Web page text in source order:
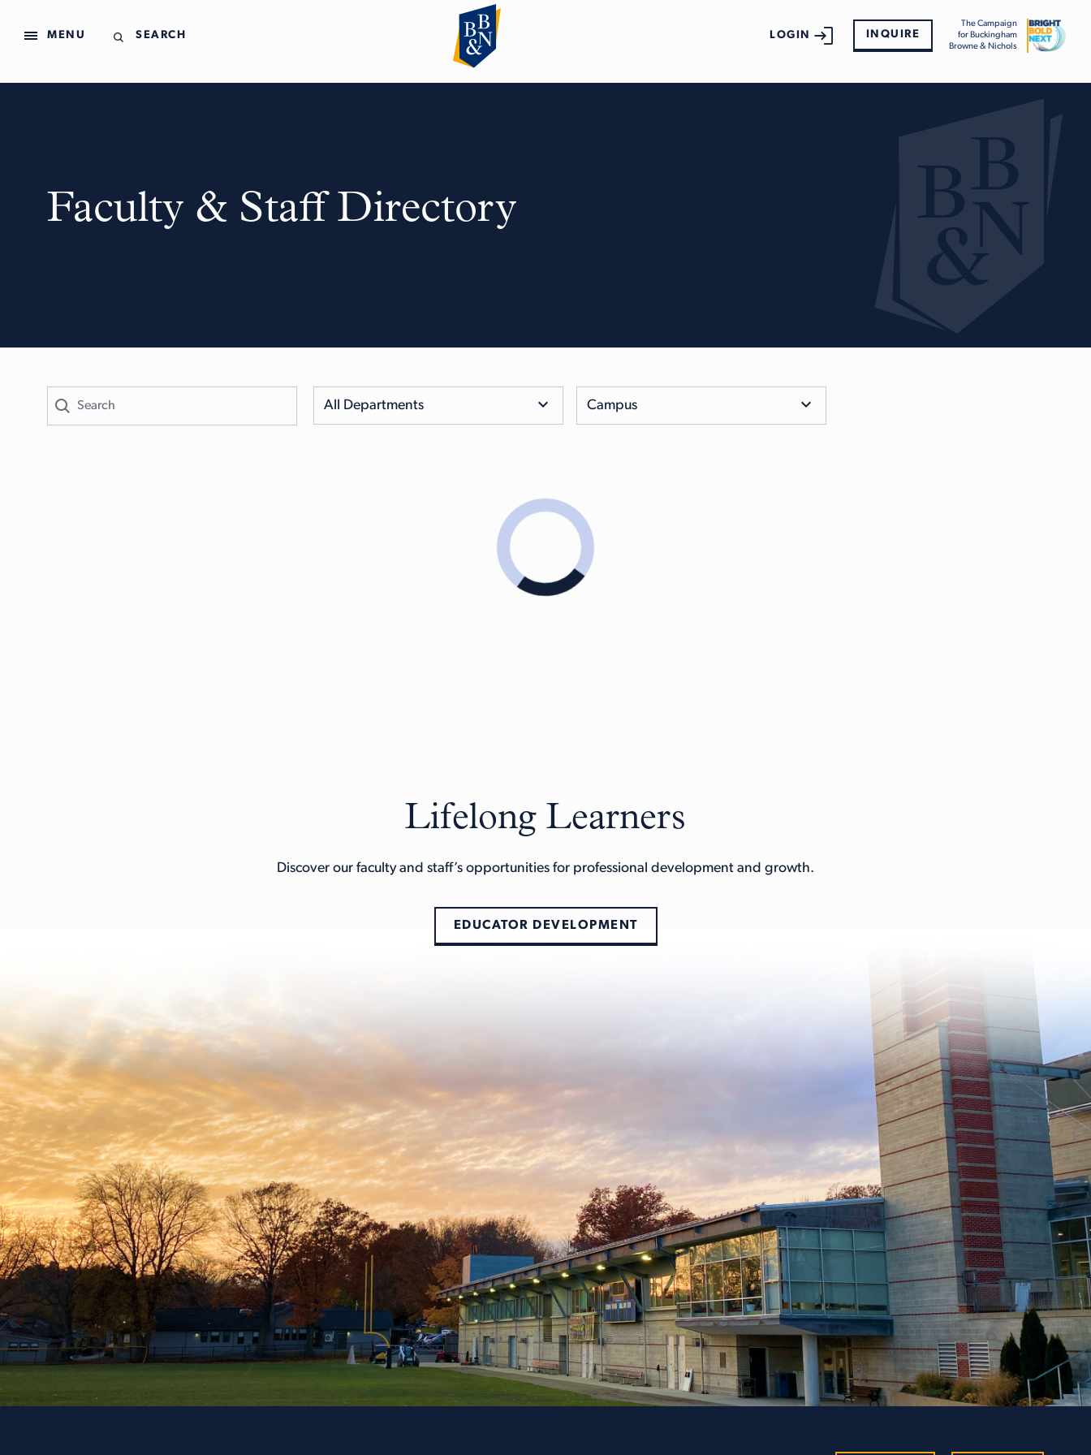
MENU SEARCH LOGIN INQUIRE
The Campaign
for Buckingham
Browne & Nichols
Faculty & Staff Directory
All Departments Campus
Lifelong Learners
Discover our faculty and staff’s opportunities for professional development and growth.
EDUCATOR DEVELOPMENT